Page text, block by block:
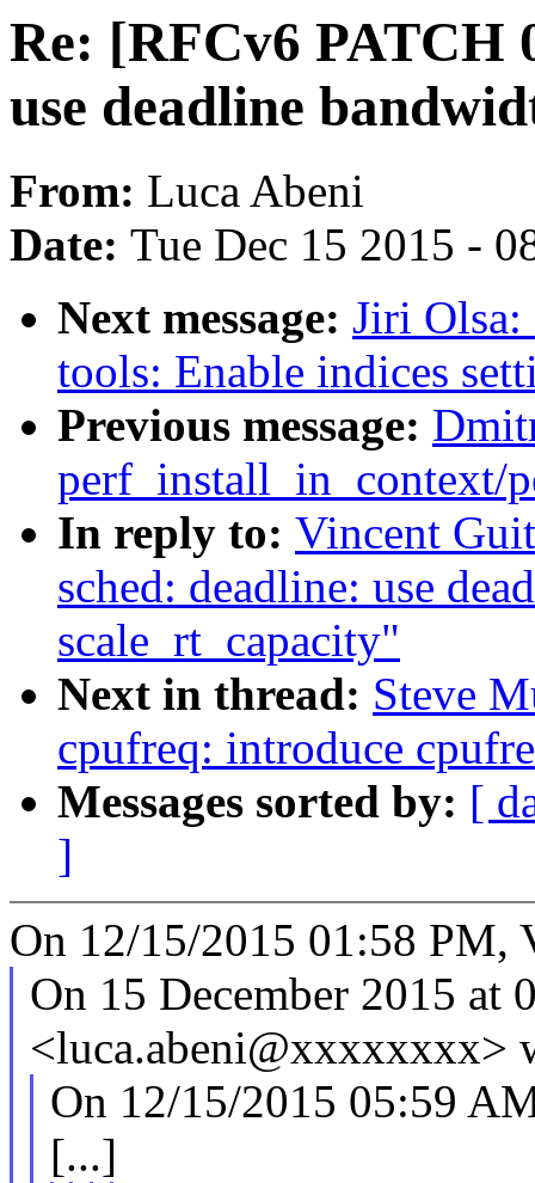
Re: [RFCv6 PATCH
use deadline
From: Luca Abeni
Date: Tue Dec 15 2015 -
Next message: Jiri
tools: Enable indices
Previous message:
perf_install_in_context/
In reply to: Vincent
sched: deadline: use
scale_rt_capacity"
Next in thread: Steve
cpufreq: introduce
Messages sorted by: [
]
On 12/15/2015 01:58 PM,
On 15 December 2015 at
<luca.abeni@xxxxxxxx>
On 12/15/2015 05:59
[...]